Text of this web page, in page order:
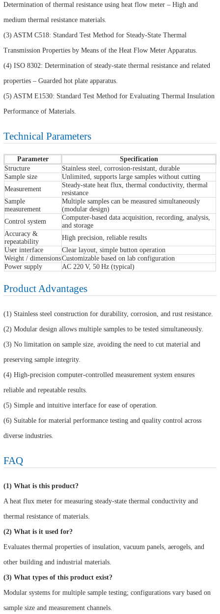
Determination of thermal resistance using heat flow meter – High and
medium thermal resistance materials.
(3) ASTM C518: Standard Test Method for Steady-State Thermal
Transmission Properties by Means of the Heat Flow Meter Apparatus.
(4) ISO 8302: Determination of steady-state thermal resistance and related
properties – Guarded hot plate apparatus.
(5) ASTM E1530: Standard Test Method for Evaluating Thermal Insulation
Performance of Materials.
Technical Parameters
Parameter
Specification
Structure
Stainless steel, corrosion-resistant, durable
Sample size
Unlimited, supports large samples without cutting
Measurement
Steady-state heat flux, thermal conductivity, thermal
resistance
Sample
measurement
Multiple samples can be measured simultaneously
(modular design)
Control system
Computer-based data acquisition, recording, analysis,
and storage
Accuracy &
repeatability
High precision, reliable results
User interface
Clear layout, simple button operation
Weight / dimensionsCustomizable based on lab configuration
Power supply
AC 220 V, 50 Hz (typical)
Product Advantages
(1) Stainless steel construction for durability, corrosion, and rust resistance.
(2) Modular design allows multiple samples to be tested simultaneously.
(3) No limitation on sample size, avoiding the need to cut material and
preserving sample integrity.
(4) High-precision computer-controlled measurement system ensures
reliable and repeatable results.
(5) Simple and intuitive interface for ease of operation.
(6) Suitable for material performance testing and quality control across
diverse industries.
FAQ
(1) What is this product?
A heat flux meter for measuring steady-state thermal conductivity and
thermal resistance of materials.
(2) What is it used for?
Evaluates thermal properties of insulation, vacuum panels, aerogels, and
other building and industrial materials.
(3) What types of this product exist?
Modular systems for multiple sample testing; configurations vary based on
sample size and measurement channels.